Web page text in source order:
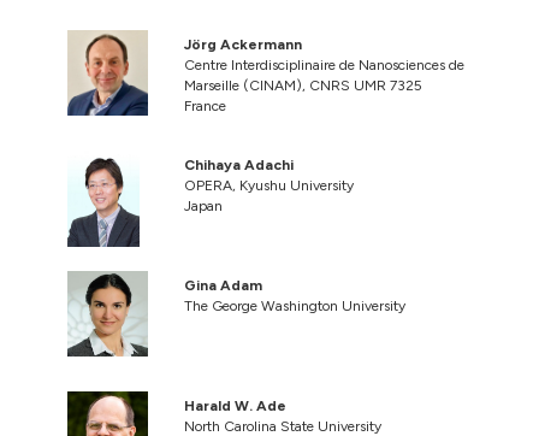
Jörg Ackermann
Centre Interdisciplinaire de Nanosciences de
Marseille (CINAM), CNRS UMR 7325
France
Chihaya Adachi
OPERA, Kyushu University
Japan
Gina Adam
The George Washington University
Harald W. Ade
North Carolina State University